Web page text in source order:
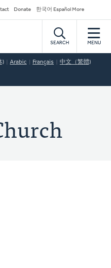
Donate 한국어 Español More
SEARCH MENU
) Arabic Français 中文（繁體)